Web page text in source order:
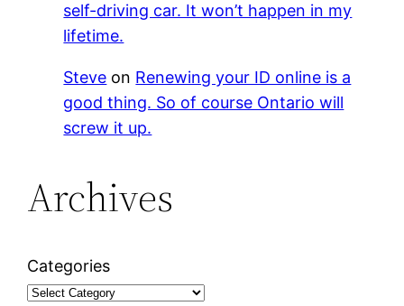
self-driving car. It won’t happen in my
lifetime.
Steve on Renewing your ID online is a
good thing. So of course Ontario will
screw it up.
Archives
Categories